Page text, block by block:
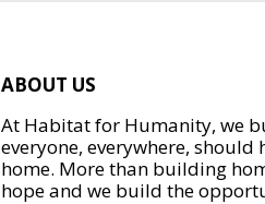
ABOUT US
At Habitat for Humanity, we
everyone, everywhere,
home. More than building
hope and we build the